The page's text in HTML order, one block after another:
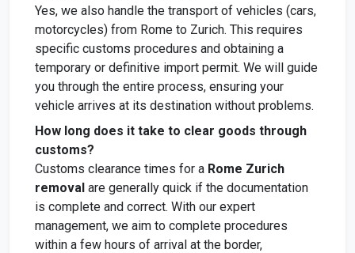
Yes, we also handle the transport of vehicles (cars,
motorcycles) from Rome to Zurich. This requires
specific customs procedures and obtaining a
temporary or definitive import permit. We will guide
you through the entire process, ensuring your
vehicle arrives at its destination without problems.
How long does it take to clear goods through
customs?
Customs clearance times for a Rome Zurich
removal are generally quick if the documentation
is complete and correct. With our expert
management, we aim to complete procedures
within a few hours of arrival at the border,